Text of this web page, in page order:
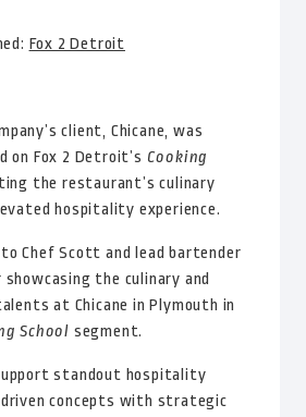
Fox 2 Detroit
client, Chicane, was
on Fox 2 Detroit’s Cooking
the restaurant’s culinary
hospitality experience.
Chef Scott and lead bartender
the culinary and
at Chicane in Plymouth in
School segment.
standout hospitality
concepts with strategic